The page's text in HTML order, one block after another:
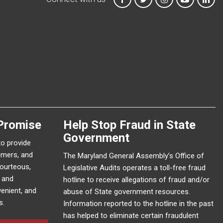
provide
and
and
Help Stop Fraud in State
Government
The Maryland General Assembly’s Office of
Legislative Audits operates a toll-free fraud
hotline to receive allegations of fraud and/or
abuse of State government resources.
Information reported to the hotline in the past
has helped to eliminate certain fraudulent